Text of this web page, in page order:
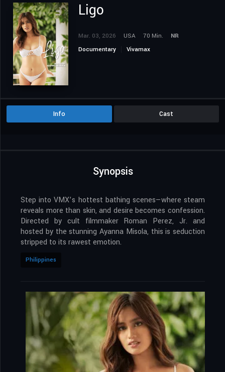
Ligo
Mar. 03, 2026 USA 70 Min.
NR
Documentary
Vivamax
Info Cast
Synopsis
Step into VMX’s hottest bathing scenes—where steam
reveals more than skin, and desire becomes confession.
Directed by cult filmmaker Roman Perez, Jr. and
hosted by the stunning Ayanna Misola, this is seduction
stripped to its rawest emotion.
Philippines